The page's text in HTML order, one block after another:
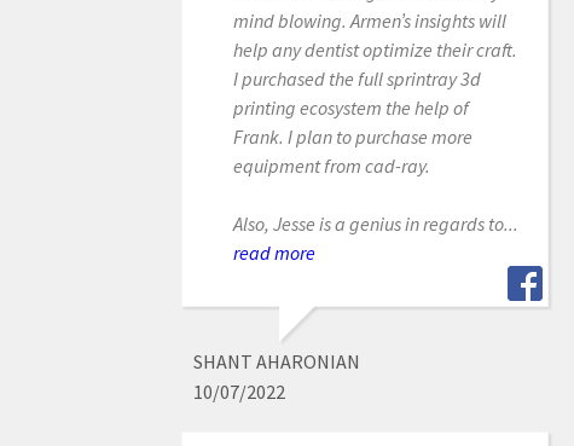
mind blowing. Armen’s insights will
help any dentist optimize their craft.
I purchased the full sprintray 3d
printing ecosystem the help of
Frank. I plan to purchase more
equipment from cad-ray.
Also, Jesse is a genius in regards to...
read more
SHANT AHARONIAN
10/07/2022